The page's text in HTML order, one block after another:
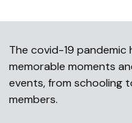
The covid-19 pandemic
memorable moments
events, from schooling
members.